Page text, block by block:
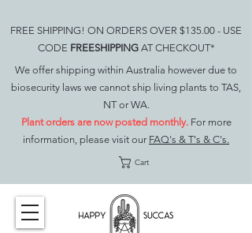
FREE SHIPPING! ON ORDERS OVER $135.00 - USE
CODE FREESHIPPING AT CHECKOUT*
We offer shipping within Australia however due to
biosecurity laws we cannot ship living plants to TAS,
NT or WA.
Plant orders are now posted monthly. For more
information, please visit our FAQ's & T's & C's.
Cart